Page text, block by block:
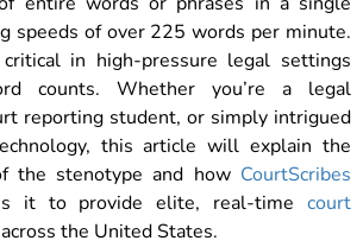
speeds of over 225 words per minute.
in high-pressure legal settings
counts. Whether you’re a legal
reporting student, or simply intrigued
this article will explain the
the stenotype and how CourtScribes
it to provide elite, real-time court
across the United States.